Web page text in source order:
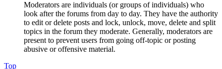
Moderators are individuals (or groups of individuals) who
look after the forums from day to day. They have the authority
to edit or delete posts and lock, unlock, move, delete and split
topics in the forum they moderate. Generally, moderators are
present to prevent users from going off-topic or posting
abusive or offensive material.
Top